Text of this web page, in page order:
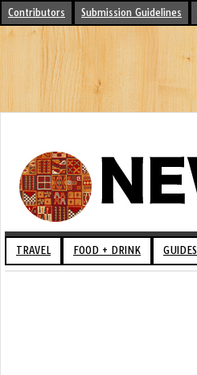
Contributors Submission Guidelines
TRAVEL FOOD + DRINK GUIDES